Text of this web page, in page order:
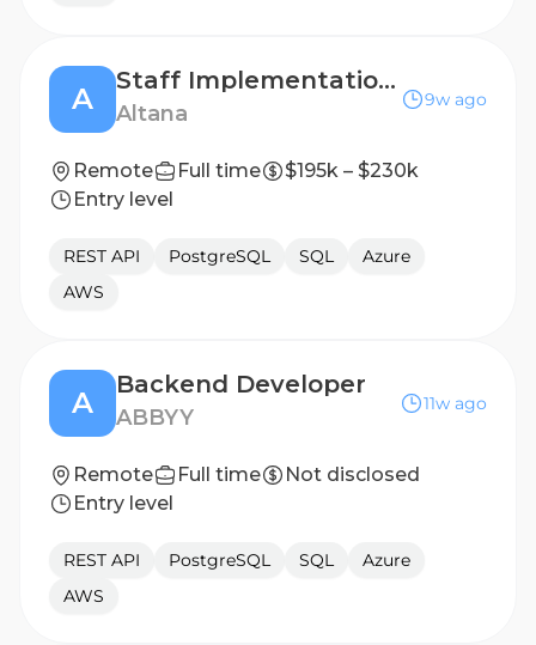
A
Staff Implementation Engineer, LATAM
Altana
9w ago
Remote Full time
$195k – $230k
Entry level
REST API PostgreSQL SQL
Azure
AWS
A
Backend Developer
ABBYY
11w ago
Remote Full time
Not disclosed
Entry level
REST API PostgreSQL SQL
Azure
AWS